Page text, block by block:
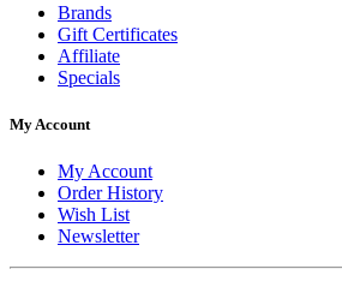
Brands
Gift Certificates
Affiliate
Specials
My Account
My Account
Order History
Wish List
Newsletter